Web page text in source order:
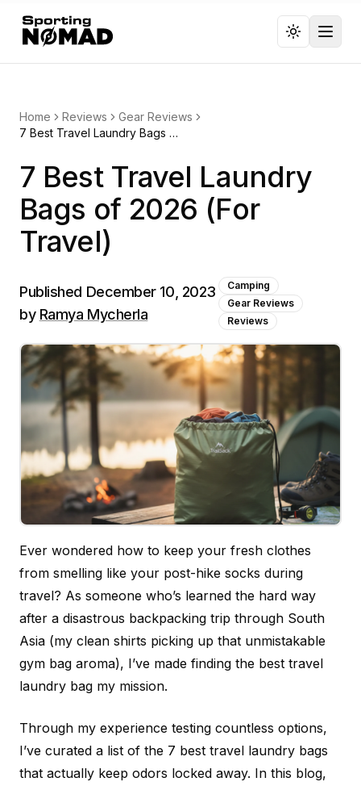
Home Reviews
Gear Reviews
7 Best Travel Laundry Bags of 2026 (For Travel)
7 Best Travel Laundry
Bags of 2026 (For
Travel)
Published December 10, 2023
by Ramya Mycherla
Camping
Gear Reviews
Reviews
Ever wondered how to keep your fresh clothes
from smelling like your post-hike socks during
travel? As someone who’s learned the hard way
after a disastrous backpacking trip through South
Asia (my clean shirts picking up that unmistakable
gym bag aroma), I’ve made finding the best travel
laundry bag my mission.
Through my experience testing countless options,
I’ve curated a list of the 7 best travel laundry bags
that actually keep odors locked away. In this blog,